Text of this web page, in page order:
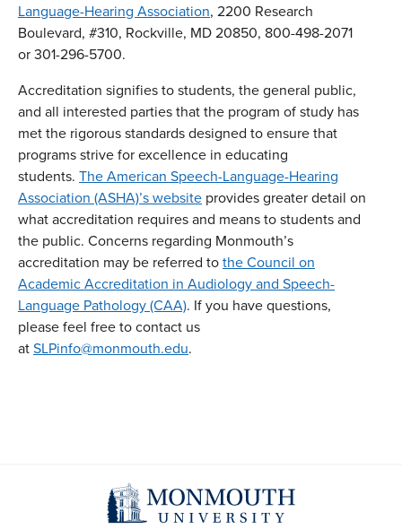
Language-Hearing Association, 2200 Research
Boulevard, #310, Rockville, MD 20850, 800-498-2071
or 301-296-5700.
Accreditation signifies to students, the general public,
and all interested parties that the program of study has
met the rigorous standards designed to ensure that
programs strive for excellence in educating
students. The American Speech-Language-Hearing
Association (ASHA)’s website provides greater detail on
what accreditation requires and means to students and
the public. Concerns regarding Monmouth’s
accreditation may be referred tothe Council on
Academic Accreditation in Audiology and Speech-
Language Pathology (CAA). If you have questions,
please feel free to contact us
atSLPinfo@monmouth.edu.